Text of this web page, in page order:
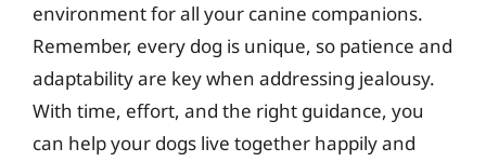
environment for all your canine companions.
Remember, every dog is unique, so patience and
adaptability are key when addressing jealousy.
With time, effort, and the right guidance, you
can help your dogs live together happily and